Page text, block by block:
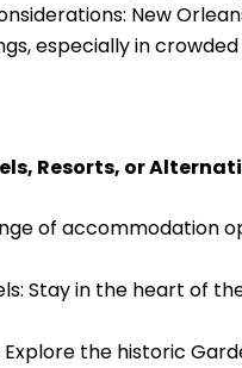
New
especially in crowded
Resorts, or
of accommodation
Stay in the heart of
Explore the historic